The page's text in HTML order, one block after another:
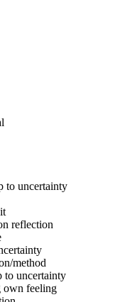
to uncertainty
reflection
method
to uncertainty
own feeling